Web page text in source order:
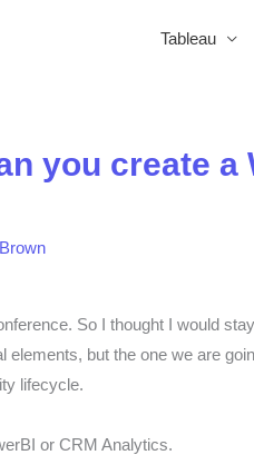
Tableau
you create
So I thought I would
elements, but the one we are
lifecycle.
or CRM Analytics.